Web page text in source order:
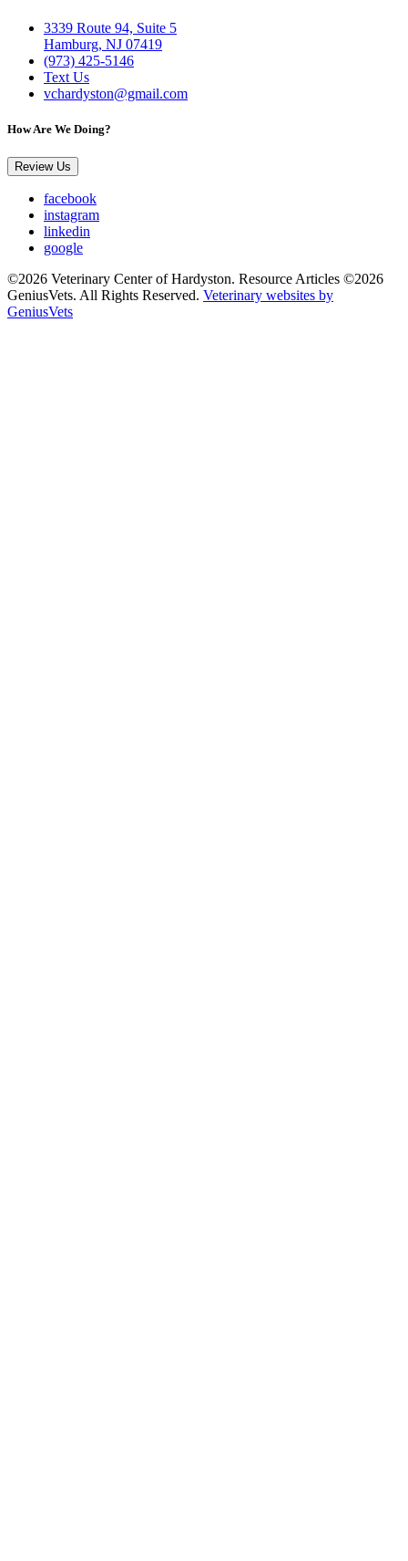
3339 Route 94, Suite 5
Hamburg, NJ 07419
(973) 425-5146
Text Us
vchardyston@gmail.com
How Are We Doing?
Review Us
facebook
instagram
linkedin
google
©2026 Veterinary Center of Hardyston. Resource Articles ©2026
GeniusVets. All Rights Reserved. Veterinary websites by
GeniusVets